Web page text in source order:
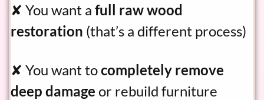
✘ You want a full raw wood
restoration (that’s a different process)
✘ You want tocompletely remove
deep damage or rebuild furniture